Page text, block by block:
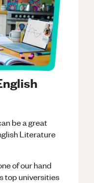
be a great
Literature
of our hand
top universities